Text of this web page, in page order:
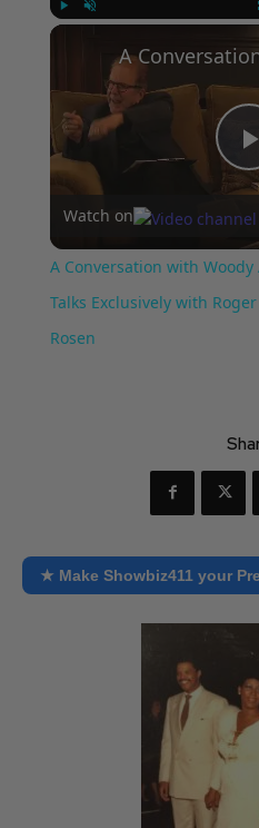
Watch on
A Conversation with
Talks Exclusively with
Rosen
★ Make Showbiz411 your